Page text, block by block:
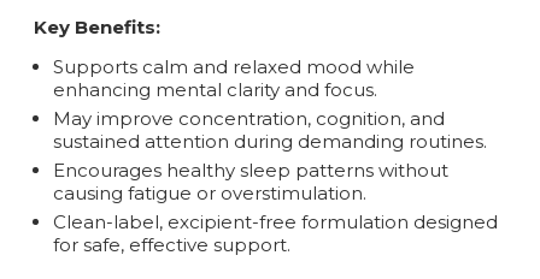
Key Benefits:
Supports calm and relaxed mood while
enhancing mental clarity and focus.
May improve concentration, cognition, and
sustained attention during demanding routines.
Encourages healthy sleep patterns without
causing fatigue or overstimulation.
Clean-label, excipient-free formulation designed
for safe, effective support.